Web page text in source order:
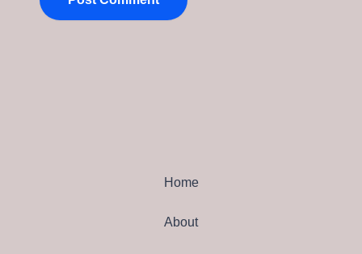
Home
About